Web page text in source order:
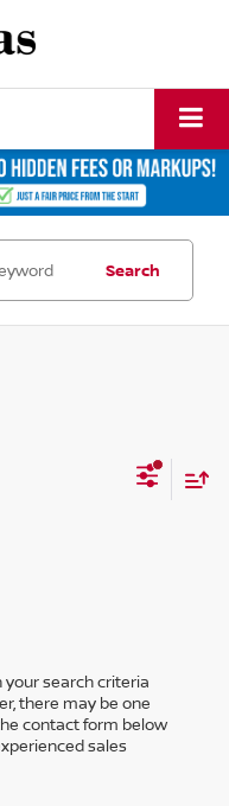
Search
search criteria
there may be one
contact form below
sales